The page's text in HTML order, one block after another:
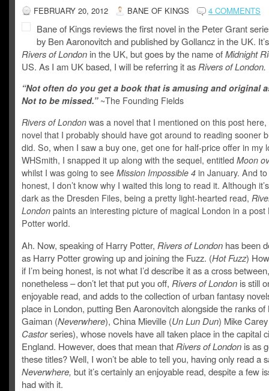
FEBRUARY 20, 2012 BANE OF KINGS 4 COMMENTS
Bane of Kings reviews the first novel in the Peter Grant
by Ben Aaronovitch and published by Gollancz in the UK.
Rivers of London in the UK, but goes by the name ofMidnight
US. As I am UK based, I will be referring it as Rivers of London.
“Not often do you get a book that is amusing and original
Not to be missed.”~The Founding Fields
Rivers of London was a novel that I mentioned on this post
novel that I probably should have got around to reading sooner
did. So, when I saw a buy one, get one for half-price offer in my
WHSmith, I snapped it up along with the sequel, entitled Moon
whilst I was going to see Mission Impossible 4 in January. And
honest, I don’t know why I waited this long to read it. Although
dark as the Dresden Files, being a pretty light-hearted read,
London paints an interesting picture of magical London in a post
Potter world.
Ah. Now, speaking of Harry Potter, Rivers of London has been
as Harry Potter growing up and joining the Fuzz. (Hot Fuzz)
if I’m being honest, is not what I’d describe it as a cross
nonetheless – don’t let that put you off, Rivers of London is still
enjoyable read, and adds to the collection of urban fantasy
place in London, putting Ben Aaronovitch alongside the ranks of
Gaiman (Neverwhere), China Mieville (Un Lun Dun) Mike
Castorseries), whose novels have all taken place in the capital
England. However, does that mean that Rivers of London is as
these titles? Well, I won’t be able to tell you, having only read a
Neverwhere, but it’s certainly an enjoyable read, despite a few
had with it.